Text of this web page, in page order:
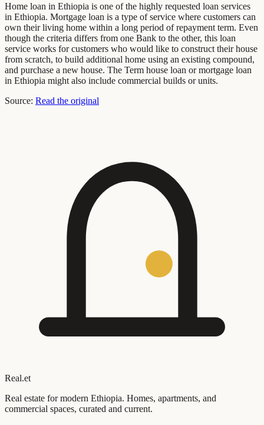
Home loan in Ethiopia is one of the highly requested loan services
in Ethiopia. Mortgage loan is a type of service where customers can
own their living home within a long period of repayment term. Even
though the criteria differs from one Bank to the other, this loan
service works for customers who would like to construct their house
from scratch, to build additional home using an existing compound,
and purchase a new house. The Term house loan or mortgage loan
in Ethiopia might also include commercial builds or units.
Source: Read the original
Real.et
Real estate for modern Ethiopia. Homes, apartments, and
commercial spaces, curated and current.